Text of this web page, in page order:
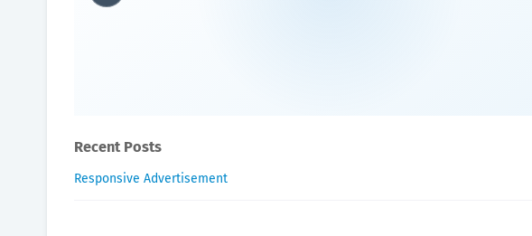
Recent Posts
Responsive Advertisement